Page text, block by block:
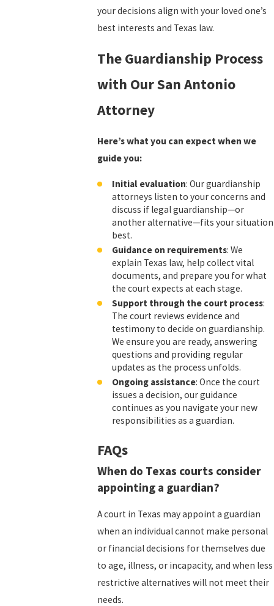
your decisions align with your loved one’s
best interests and Texas law.
The Guardianship Process
with Our San Antonio
Attorney
Here’s what you can expect when we
guide you:
Initial evaluation: Our guardianship
attorneys listen to your concerns and
discuss if legal guardianship—or
another alternative—fits your situation
best.
Guidance on requirements: We
explain Texas law, help collect vital
documents, and prepare you for what
the court expects at each stage.
Support through the court process:
The court reviews evidence and
testimony to decide on guardianship.
We ensure you are ready, answering
questions and providing regular
updates as the process unfolds.
Ongoing assistance: Once the court
issues a decision, our guidance
continues as you navigate your new
responsibilities as a guardian.
FAQs
When do Texas courts consider
appointing a guardian?
A court in Texas may appoint a guardian
when an individual cannot make personal
or financial decisions for themselves due
to age, illness, or incapacity, and when less
restrictive alternatives will not meet their
needs.